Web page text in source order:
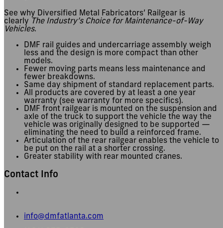
See why Diversified Metal Fabricators’ Railgear is
clearly The Industry’s Choice for Maintenance-of-Way
Vehicles.
DMF rail guides and undercarriage assembly weigh
less and the design is more compact than other
models.
Fewer moving parts means less maintenance and
fewer breakdowns.
Same day shipment of standard replacement parts.
All products are covered by at least a one year
warranty (see warranty for more specifics).
DMF front railgear is mounted on the suspension and
axle of the truck to support the vehicle the way the
vehicle was originally designed to be supported —
eliminating the need to build a reinforced frame.
Articulation of the rear railgear enables the vehicle to
be put on the rail at a shorter crossing.
Greater stability with rear mounted cranes.
Contact Info
info@dmfatlanta.com